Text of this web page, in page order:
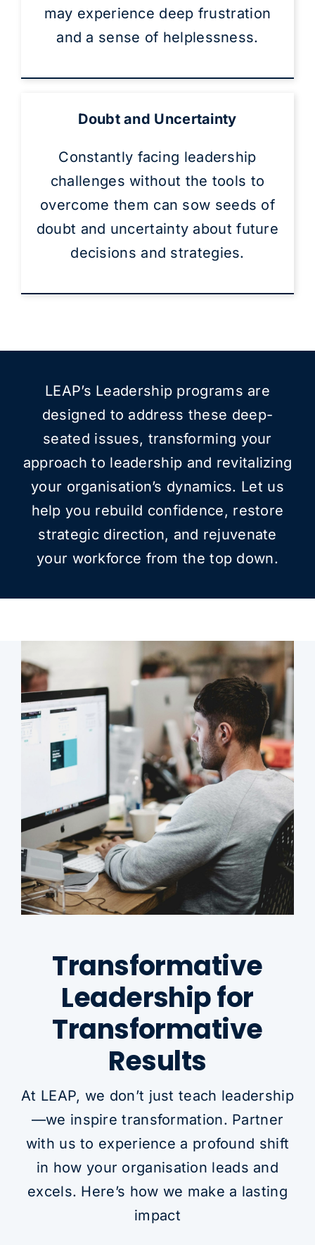
may experience deep frustration
and a sense of helplessness.
Doubt and Uncertainty
Constantly facing leadership
challenges without the tools to
overcome them can sow seeds of
doubt and uncertainty about future
decisions and strategies.
LEAP’s Leadership programs are
designed to address these deep-
seated issues, transforming your
approach to leadership and revitalizing
your organisation’s dynamics. Let us
help you rebuild confidence, restore
strategic direction, and rejuvenate
your workforce from the top down.
Transformative
Leadership for
Transformative
Results
At LEAP, we don’t just teach leadership
—we inspire transformation. Partner
with us to experience a profound shift
in how your organisation leads and
excels. Here’s how we make a lasting
impact